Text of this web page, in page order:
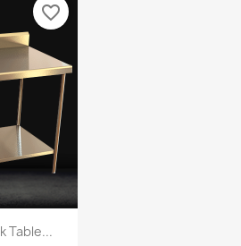
Table...
favorite_border